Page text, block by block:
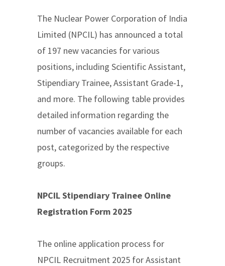
The Nuclear Power Corporation of India
Limited (NPCIL) has announced a total
of 197 new vacancies for various
positions, including Scientific Assistant,
Stipendiary Trainee, Assistant Grade-1,
and more. The following table provides
detailed information regarding the
number of vacancies available for each
post, categorized by the respective
groups.
NPCIL Stipendiary Trainee Online
Registration Form 2025
The online application process for
NPCIL Recruitment 2025 for Assistant